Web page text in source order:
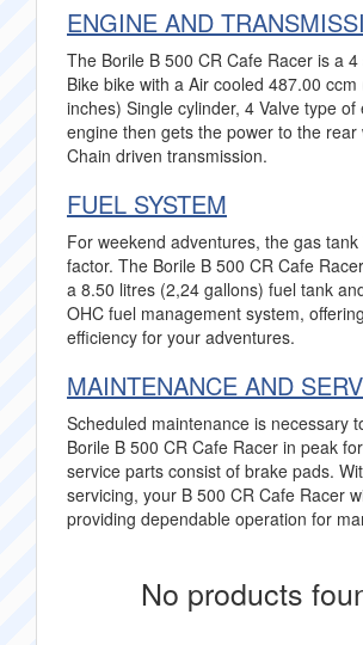
ENGINE AND
The Borile B 500 CR Cafe Racer is a
Bike bike with a Air cooled 487.00
inches) Single cylinder, 4 Valve type
engine then gets the power to the rear
Chain driven transmission.
FUEL SYSTEM
For weekend adventures, the gas tank
factor. The Borile B 500 CR Cafe
a 8.50 litres (2,24 gallons) fuel tank
OHC fuel management system,
efficiency for your adventures.
MAINTENANCE AND
Scheduled maintenance is necessary
Borile B 500 CR Cafe Racer in peak
service parts consist of brake pads.
servicing, your B 500 CR Cafe Racer
providing dependable operation for
No products